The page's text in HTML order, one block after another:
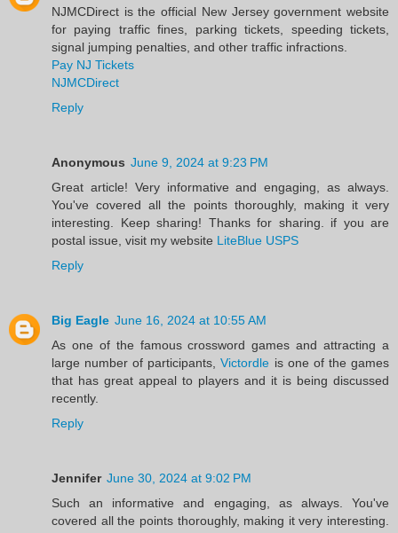
NJMCDirect is the official New Jersey government website
for paying traffic fines, parking tickets, speeding tickets,
signal jumping penalties, and other traffic infractions.
Pay NJ Tickets
NJMCDirect
Reply
Anonymous June 9, 2024 at 9:23 PM
Great article! Very informative and engaging, as always.
You've covered all the points thoroughly, making it very
interesting. Keep sharing! Thanks for sharing. if you are
postal issue, visit my website LiteBlue USPS
Reply
Big Eagle June 16, 2024 at 10:55 AM
As one of the famous crossword games and attracting a
large number of participants,Victordle is one of the games
that has great appeal to players and it is being discussed
recently.
Reply
Jennifer June 30, 2024 at 9:02 PM
Such an informative and engaging, as always. You've
covered all the points thoroughly, making it very interesting.